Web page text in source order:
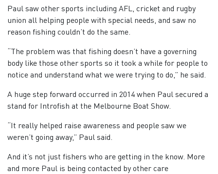
Paul saw other sports including AFL, cricket and rugby
union all helping people with special needs, and saw no
reason fishing couldn’t do the same.
“The problem was that fishing doesn’t have a governing
body like those other sports so it took a while for people to
notice and understand what we were trying to do,” he said.
A huge step forward occurred in 2014 when Paul secured a
stand for Introfish at the Melbourne Boat Show.
“It really helped raise awareness and people saw we
weren’t going away,” Paul said.
And it’s not just fishers who are getting in the know. More
and more Paul is being contacted by other care